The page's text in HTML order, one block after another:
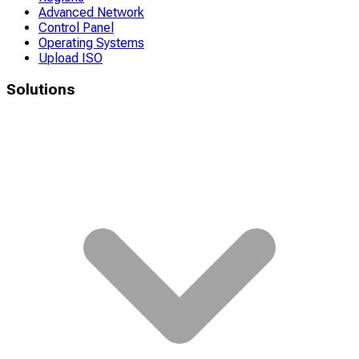
Advanced Network
Control Panel
Operating Systems
Upload ISO
Solutions